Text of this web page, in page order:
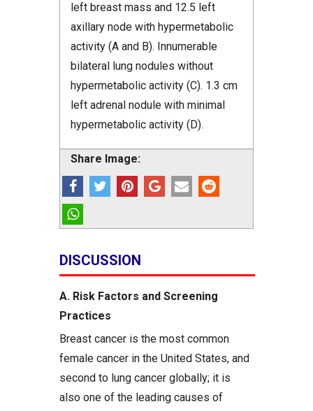
left breast mass and 12.5 left
axillary node with hypermetabolic
activity (A and B). Innumerable
bilateral lung nodules without
hypermetabolic activity (C). 1.3 cm
left adrenal nodule with minimal
hypermetabolic activity (D).
Share Image:
DISCUSSION
A. Risk Factors and Screening
Practices
Breast cancer is the most common
female cancer in the United States, and
second to lung cancer globally; it is
also one of the leading causes of